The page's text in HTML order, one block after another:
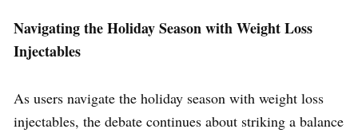
Navigating the Holiday Season with Weight Loss
Injectables
As users navigate the holiday season with weight loss
injectables, the debate continues about striking a balance